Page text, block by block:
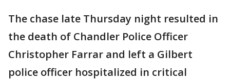
The chase late Thursday night resulted in
the death of Chandler Police Officer
Christopher Farrar and left a Gilbert
police officer hospitalized in critical